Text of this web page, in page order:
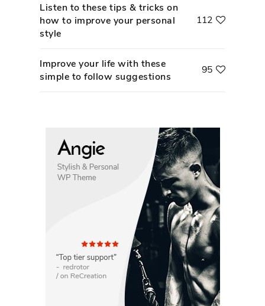
Listen to these tips & tricks on
how to improve your personal
style
112
Improve your life with these
simple to follow suggestions
95